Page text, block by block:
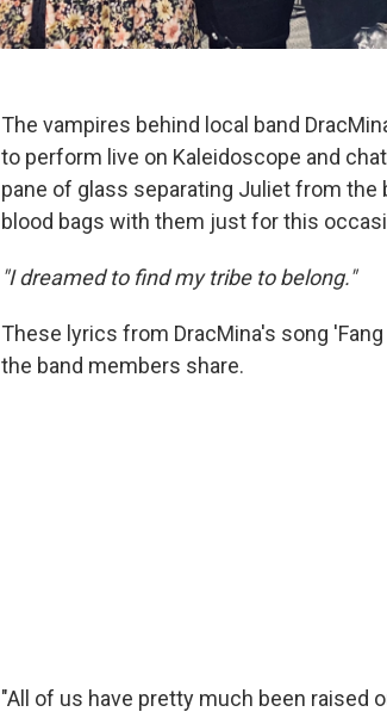
The vampires behind local band
to perform live on Kaleidoscope and
pane of glass separating Juliet from the
blood bags with them just for this
"I dreamed to find my tribe to belong."
These lyrics from DracMina's song
the band members share.
"All of us have pretty much been raised